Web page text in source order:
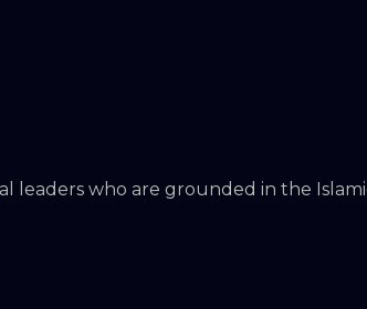
leaders who are grounded in the